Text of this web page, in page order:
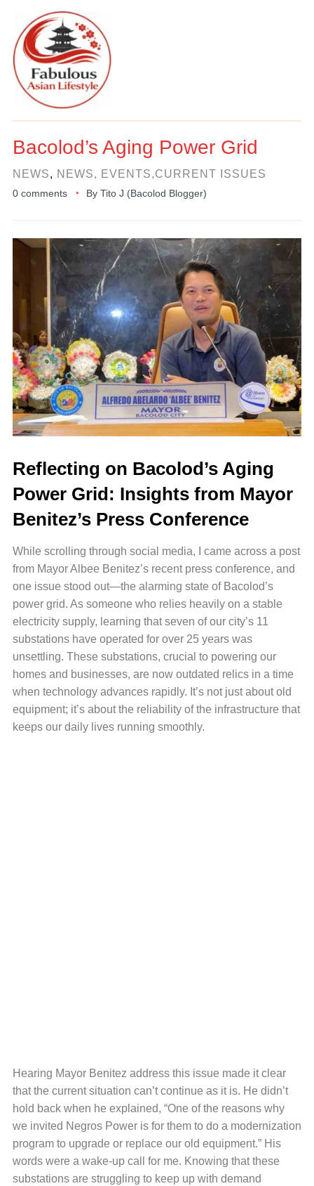
Bacolod’s Aging Power Grid
NEWS, NEWS, EVENTS,CURRENT ISSUES
0 comments By Tito J (Bacolod Blogger)
Reflecting on Bacolod’s Aging
Power Grid: Insights from Mayor
Benitez’s Press Conference
While scrolling through social media, I came across a post
from Mayor Albee Benitez’s recent press conference, and
one issue stood out—the alarming state of Bacolod’s
power grid. As someone who relies heavily on a stable
electricity supply, learning that seven of our city’s 11
substations have operated for over 25 years was
unsettling. These substations, crucial to powering our
homes and businesses, are now outdated relics in a time
when technology advances rapidly. It’s not just about old
equipment; it’s about the reliability of the infrastructure that
keeps our daily lives running smoothly.
Hearing Mayor Benitez address this issue made it clear
that the current situation can’t continue as it is. He didn’t
hold back when he explained, “One of the reasons why
we invited Negros Power is for them to do a modernization
program to upgrade or replace our old equipment.” His
words were a wake-up call for me. Knowing that these
substations are struggling to keep up with demand